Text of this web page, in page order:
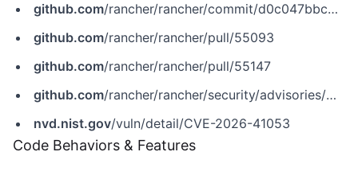
github.com/rancher/rancher/commit/d0c047bbc6d202e953d7557b82cbb354367db6ae
github.com/rancher/rancher/pull/55093
github.com/rancher/rancher/pull/55147
github.com/rancher/rancher/security/advisories/GHSA-4j6x-2764-m8gh
nvd.nist.gov/vuln/detail/CVE-2026-41053
Code Behaviors & Features